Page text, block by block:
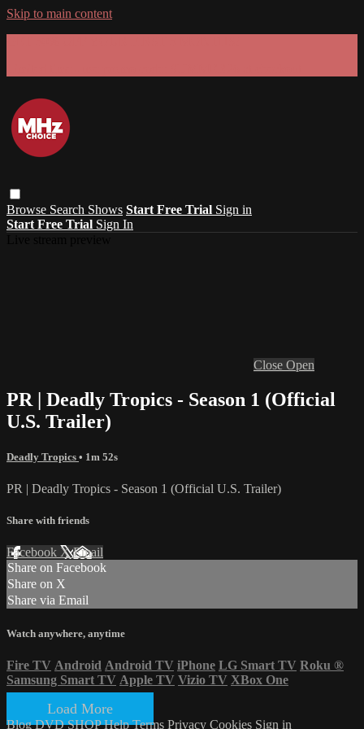
Skip to main content
Browse Search Shows Start Free Trial Sign in
Start Free Trial Sign In
Close Open
PR | Deadly Tropics - Season 1 (Official
U.S. Trailer)
Deadly Tropics • 1m 52s
PR | Deadly Tropics - Season 1 (Official U.S. Trailer)
Share with friends
Facebook XEmail
Share on Facebook
Share on X
Share via Email
Watch anywhere, anytime
Fire TV Android Android TV iPhone LG Smart TV Roku ®
Samsung Smart TV Apple TV Vizio TV XBox One
Load More
Blog DVD SHOP HelpTerms Privacy Cookies Sign in